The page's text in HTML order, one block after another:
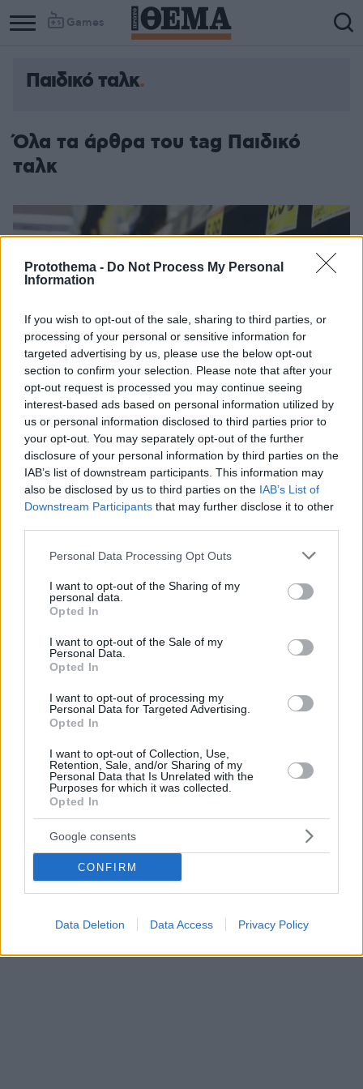
Protothema - Do Not Process My Personal
Information
If you wish to opt-out of the sale, sharing to third parties, or
processing of your personal or sensitive information for
targeted advertising by us, please use the below opt-out
section to confirm your selection. Please note that after your
opt-out request is processed you may continue seeing
interest-based ads based on personal information utilized by
us or personal information disclosed to third parties prior to
your opt-out. You may separately opt-out of the further
disclosure of your personal information by third parties on the
IAB’s list of downstream participants. This information may
also be disclosed by us to third parties on the IAB’s List of
Downstream Participants that may further disclose it to other
Please note that this website/app uses one or more Google
not limited to your visit or usage behaviour. You may click to
grant or deny consent to Google and its third-party tags to
use your data for below specified purposes in below Google
consent section.
Personal Data Processing Opt Outs
I want to opt-out of the Sharing of my
personal data.
Opted In
I want to opt-out of the Sale of my
Personal Data.
Opted In
I want to opt-out of processing my
Personal Data for Targeted Advertising.
Opted In
I want to opt-out of Collection, Use,
Retention, Sale, and/or Sharing of my
Personal Data that Is Unrelated with the
Purposes for which it was collected.
Opted In
Google consents
CONFIRM
Data Deletion Data Access Privacy Policy
Games
Παιδικό ταλκ
Όλα τα άρθρα του tag Παιδικό
ταλκ
Reuters: Η J&J γνώριζε από το 1971 ότι το παιδικό της
ταλκ περιείχε καρκινογόνο αμίαντο!
Οι αποκαλύψεις του πρακτορείου προκάλεσαν εχθές
πτώση άνω του 10% της μετοχής του Αμερικανικού
κολοσσού
15.12.2018, 10:41 10